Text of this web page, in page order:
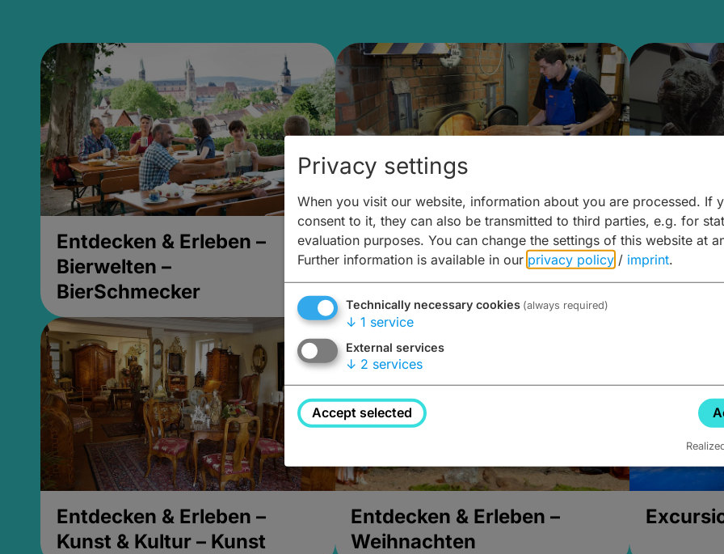
Entdecken & Erleben –
Bierwelten –
BierSchmecker
Entdecken & Erleben –
Bierwelten – Malz & mehr
Kunst &
Entdecken & Erleben –
Kunst & Kultur – Kunst
Entdecken & Erleben –
Weihnachten
Privacy settings
When you visit our website, information about you are processed. If
consent to it, they can also be transmitted to third parties, e.g. for
evaluation purposes. You can change the settings of this website at
Further information is available in our privacy policy / imprint.
Technically necessary cookies (always required)
↓ 1 service
External services
↓ 2 services
Accept selected